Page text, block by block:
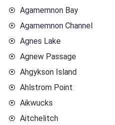
Agamemnon Bay
Agamemnon Channel
Agnes Lake
Agnew Passage
Ahgykson Island
Ahlstrom Point
Aikwucks
Aitchelitch